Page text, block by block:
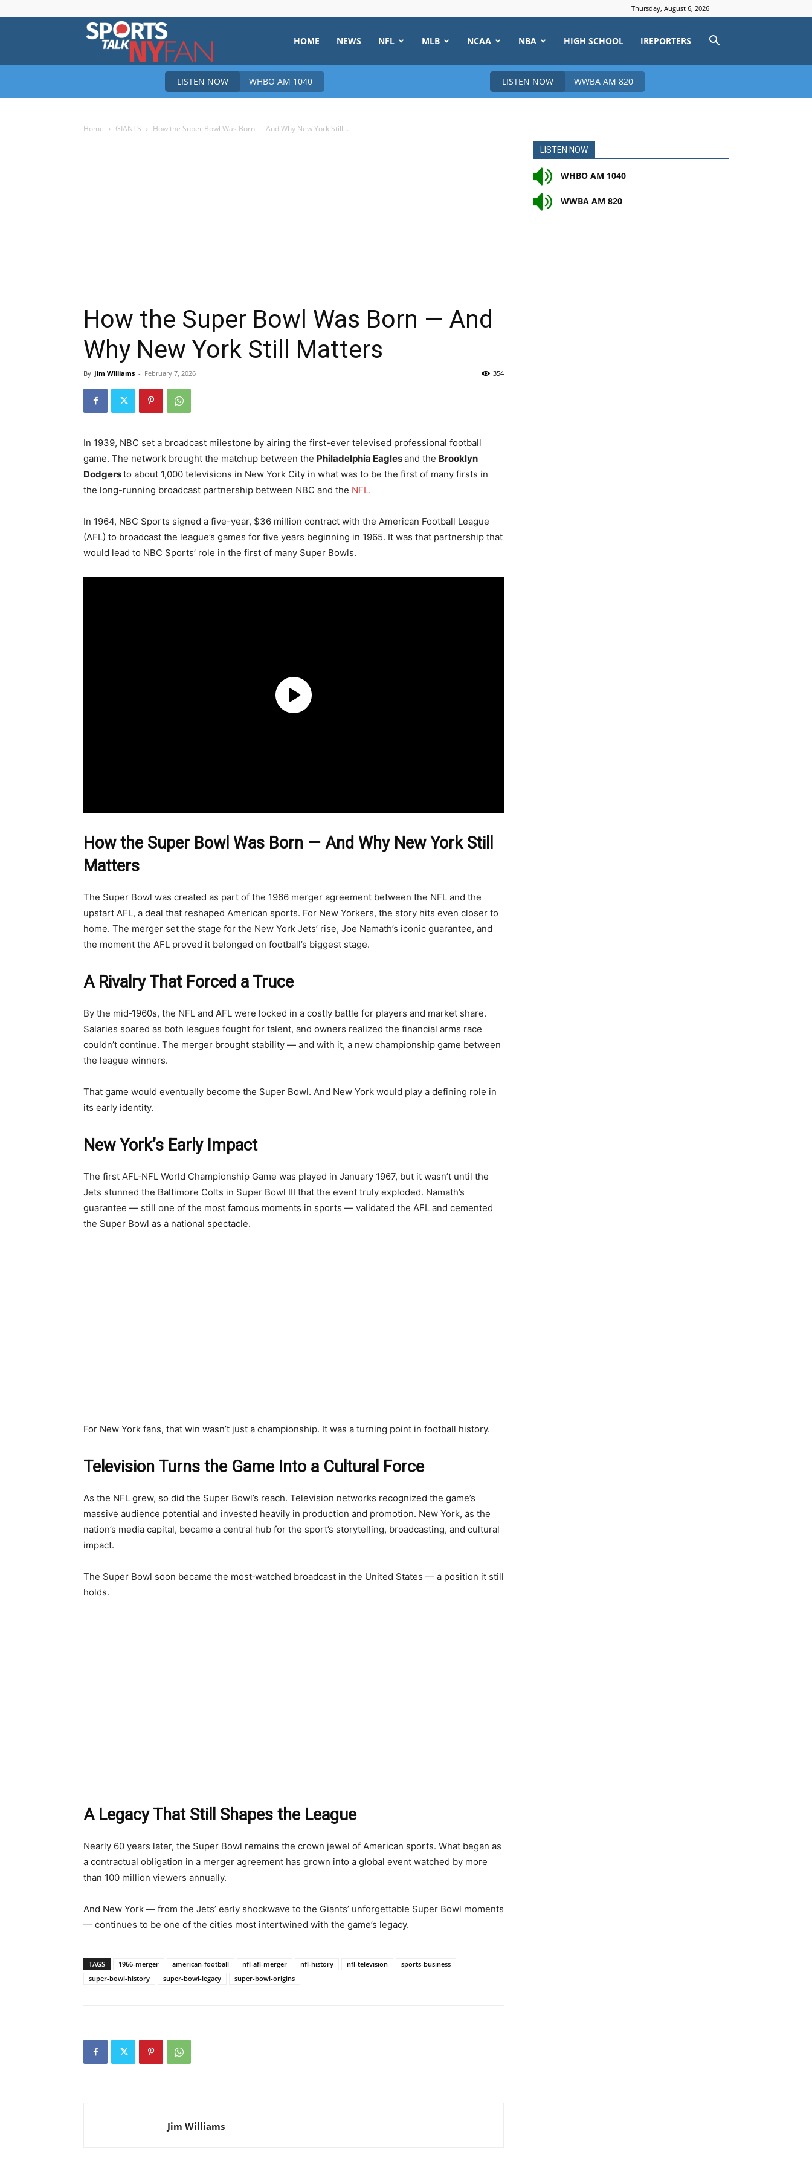
Thursday, August 6, 2026
Talk
HOME NEWS NFL MLB NCAA NBA HIGH SCHOOL IREPORTERS
LISTEN NOW WHBO AM 1040 LISTEN NOW WWBA AM 820
Home GIANTS How the Super Bowl Was Born — And Why New York Still...
How the Super Bowl Was Born — And
Why New York Still Matters
By Jim Williams - February 7, 2026 354
In 1939, NBC set a broadcast milestone by airing the first-ever televised professional football
game. The network brought the matchup between the Philadelphia Eaglesand the Brooklyn
Dodgersto about 1,000 televisions in New York City in what was to be the first of many firsts in
the long-running broadcast partnership between NBC and the NFL.
In 1964, NBC Sports signed a five-year, $36 million contract with the American Football League
(AFL) to broadcast the league’s games for five years beginning in 1965. It was that partnership that
would lead to NBC Sports’ role in the first of many Super Bowls.
How the Super Bowl Was Born — And Why New York Still
Matters
The Super Bowl was created as part of the 1966 merger agreement between the NFL and the
upstart AFL, a deal that reshaped American sports. For New Yorkers, the story hits even closer to
home. The merger set the stage for the New York Jets’ rise, Joe Namath’s iconic guarantee, and
the moment the AFL proved it belonged on football’s biggest stage.
A Rivalry That Forced a Truce
By the mid‑1960s, the NFL and AFL were locked in a costly battle for players and market share.
Salaries soared as both leagues fought for talent, and owners realized the financial arms race
couldn’t continue. The merger brought stability — and with it, a new championship game between
the league winners.
That game would eventually become the Super Bowl. And New York would play a defining role in
its early identity.
New York’s Early Impact
The first AFL‑NFL World Championship Game was played in January 1967, but it wasn’t until the
Jets stunned the Baltimore Colts in Super Bowl III that the event truly exploded. Namath’s
guarantee — still one of the most famous moments in sports — validated the AFL and cemented
the Super Bowl as a national spectacle.
For New York fans, that win wasn’t just a championship. It was a turning point in football history.
Television Turns the Game Into a Cultural Force
As the NFL grew, so did the Super Bowl’s reach. Television networks recognized the game’s
massive audience potential and invested heavily in production and promotion. New York, as the
nation’s media capital, became a central hub for the sport’s storytelling, broadcasting, and cultural
impact.
The Super Bowl soon became the most‑watched broadcast in the United States — a position it still
holds.
A Legacy That Still Shapes the League
Nearly 60 years later, the Super Bowl remains the crown jewel of American sports. What began as
a contractual obligation in a merger agreement has grown into a global event watched by more
than 100 million viewers annually.
And New York — from the Jets’ early shockwave to the Giants’ unforgettable Super Bowl moments
— continues to be one of the cities most intertwined with the game’s legacy.
TAGS 1966-merger american-football nfl-afl-merger nfl-history nfl-television
sports-business
super-bowl-history
super-bowl-legacy super-bowl-origins
Jim Williams
LISTEN NOW
WHBO AM 1040
WWBA AM 820